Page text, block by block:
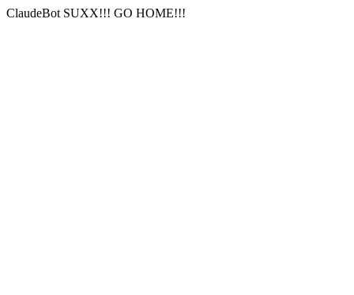
ClaudeBot SUXX!!! GO HOME!!!